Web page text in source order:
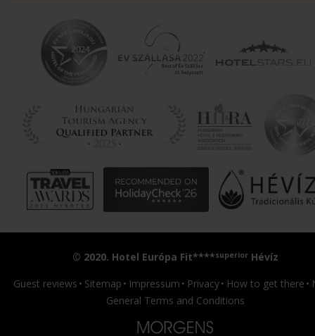
© 2020. Hotel Európa Fit****superior Hévíz
Guest reviews
Sitemap Impressum Privacy How to get there
General Terms and Conditions